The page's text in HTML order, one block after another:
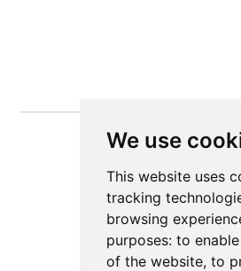
We use
This website uses
tracking
browsing
purposes: to
of the website, to